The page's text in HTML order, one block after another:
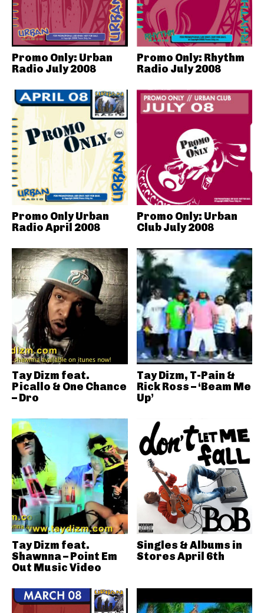
Promo Only: Urban
Radio July 2008
Promo Only: Rhythm
Radio July 2008
Promo Only Urban
Radio April 2008
Promo Only: Urban
Club July 2008
Tay Dizm feat.
Picallo & One Chance
– Dro
Tay Dizm, T-Pain &
Rick Ross – ‘Beam Me
Up’
Tay Dizm feat.
Shawnna – Point Em
Out Music Video
Singles & Albums in
Stores April 6th